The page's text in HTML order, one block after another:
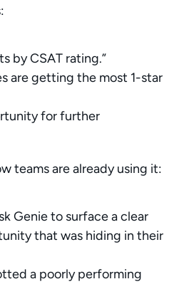
by CSAT rating.”
are getting the most 1-star
for further
teams are already using it:
Genie to surface a clear
that was hiding in their
a poorly performing